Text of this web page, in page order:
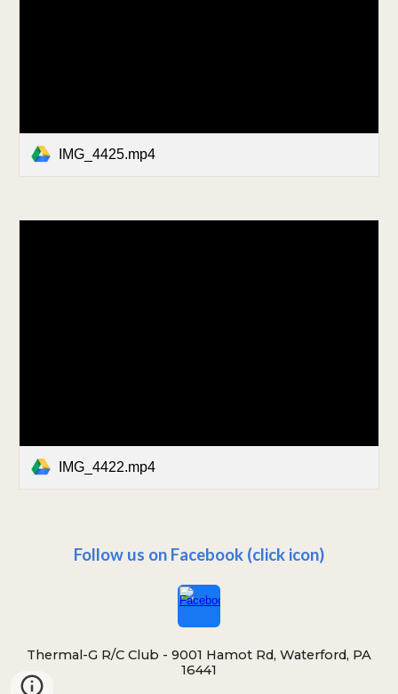
IMG_4425.mp4
IMG_4422.mp4
Follow us on Facebook (click icon)
Thermal-G R/C Club - 9001 Hamot Rd, Waterford, PA
16441